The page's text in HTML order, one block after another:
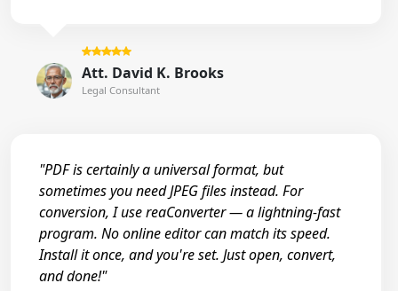
Att. David K. Brooks
Legal Consultant
"PDF is certainly a universal format, but
sometimes you need JPEG files instead. For
conversion, I use reaConverter — a lightning-fast
program. No online editor can match its speed.
Install it once, and you're set. Just open, convert,
and done!"